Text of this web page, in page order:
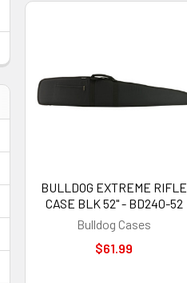
BULLDOG EXTREME RIFLE
CASE BLK 52" - BD240-52
Bulldog Cases
$61.99